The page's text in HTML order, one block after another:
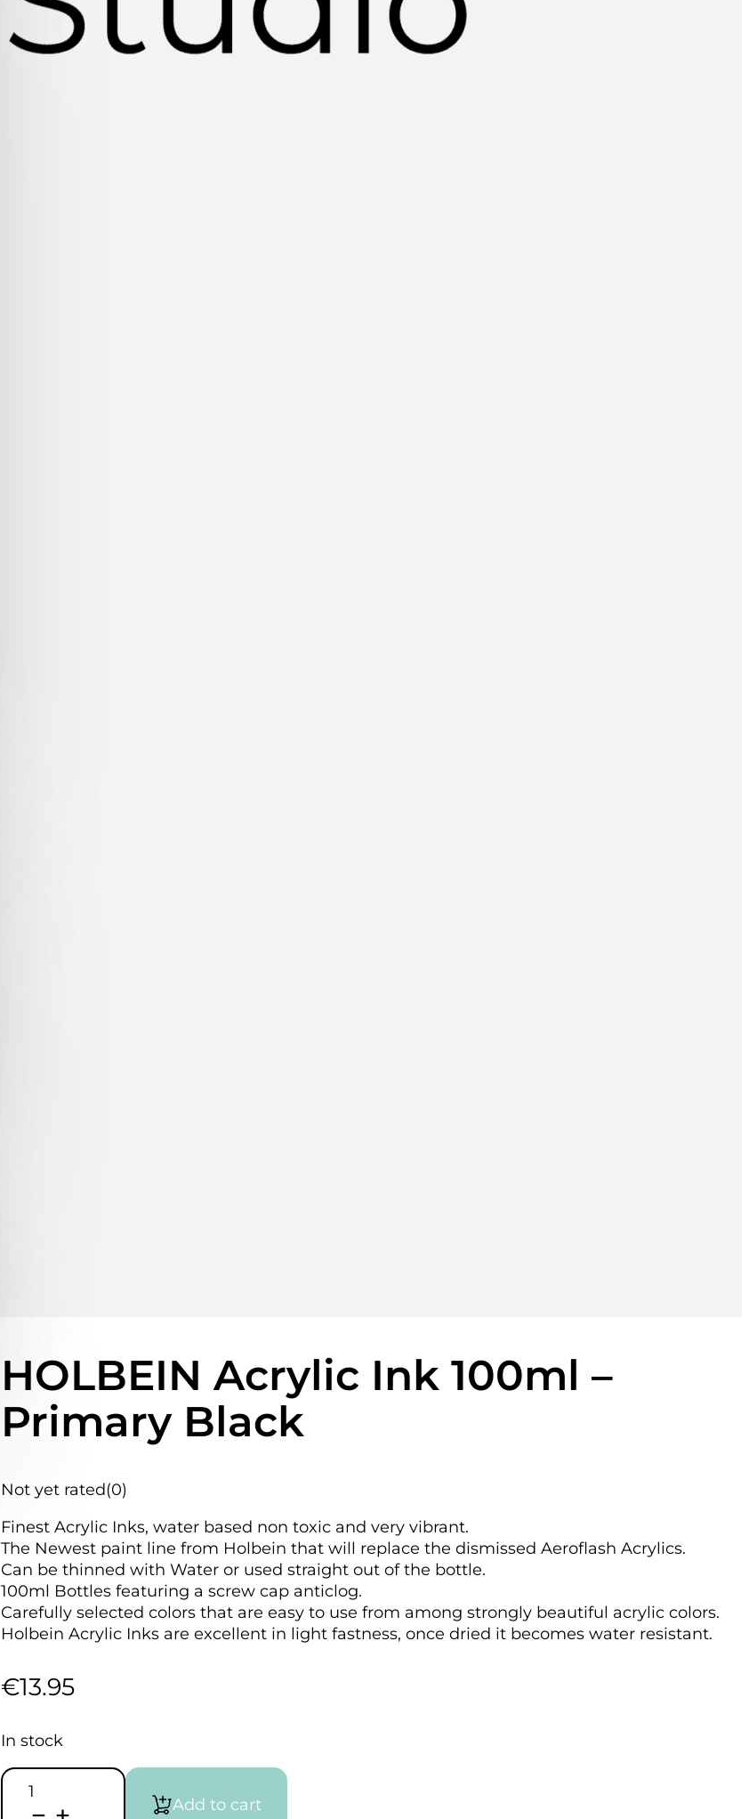
HOLBEIN Acrylic Ink 100ml –
Primary Black
Not yet rated(0)
Finest Acrylic Inks, water based non toxic and very vibrant.
The Newest paint line from Holbein that will replace the dismissed Aeroflash Acrylics.
Can be thinned with Water or used straight out of the bottle.
100ml Bottles featuring a screw cap anticlog.
Carefully selected colors that are easy to use from among strongly beautiful acrylic colors.
Holbein Acrylic Inks are excellent in light fastness, once dried it becomes water resistant.
€13.95
In stock
HOLBEIN
Acrylic Add to cart